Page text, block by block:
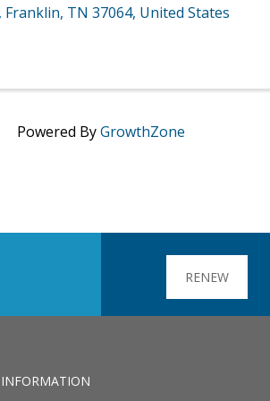
, Franklin, TN 37064, United States
Powered ByGrowthZone
RENEW